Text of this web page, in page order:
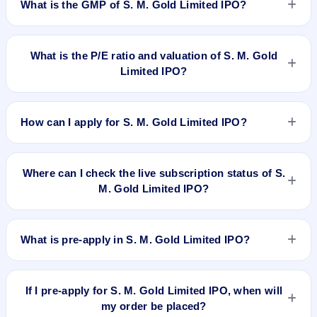
What is the GMP of S. M. Gold Limited IPO?
No recorded Grey Market Premium (GMP) quote is currently
does not forecast or guarantee the actual listing price.
What is the P/E ratio and valuation of S. M. Gold
Limited IPO?
S. M. Gold Limited IPO valuation snapshot: P/E 23.29, EPS
cap N/A.
How can I apply for S. M. Gold Limited IPO?
To apply for S. M. Gold Limited IPO, open the IPO Ji app or
the quantity, and submit the application.
Where can I check the live subscription status of S.
M. Gold Limited IPO?
You can check thelive subscription status of S. M. Gold
real-time demand across retail, NII, and QIB categories.
What is pre-apply in S. M. Gold Limited IPO?
Pre-apply allows investors to submit their IPO application
automatically when the IPO opens.
If I pre-apply for S. M. Gold Limited IPO, when will
my order be placed?